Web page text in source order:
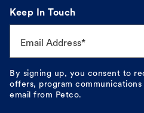
Keep In Touch
Email Address*
By signing up, you consent to
offers, program
email from Petco.